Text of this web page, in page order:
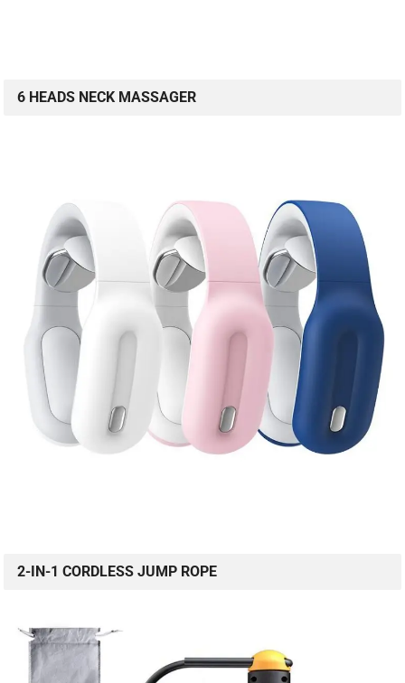
6 HEADS NECK MASSAGER
2-IN-1 CORDLESS JUMP ROPE